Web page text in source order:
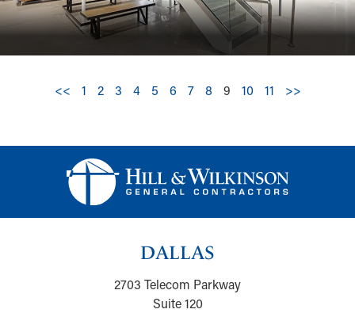
<< 1 2 3 4 5 6 7 8 9 10 11 >>
DALLAS
2703 Telecom Parkway
Suite 120